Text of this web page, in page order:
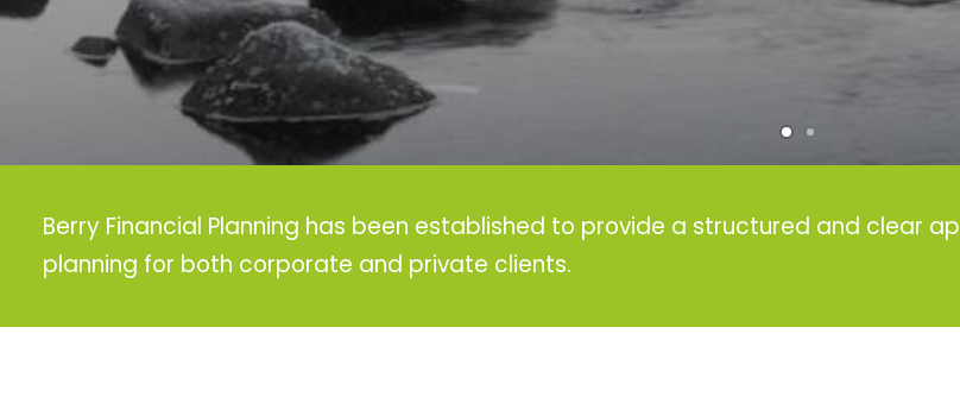
Berry Financial Planning has been established to provide a structured and clear
planning for both corporate and private clients.